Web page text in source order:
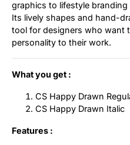
graphics to lifestyle
Its lively shapes and hand-
tool for designers who want
personality to their work.
What you get :
CS Happy Drawn
CS Happy Drawn Italic
Features :